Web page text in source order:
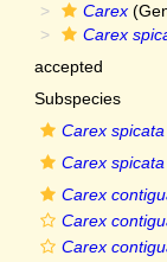
Carex
Carex
accepted
Subspecies
Carex spicata
Carex
Carex
Carex
Carex